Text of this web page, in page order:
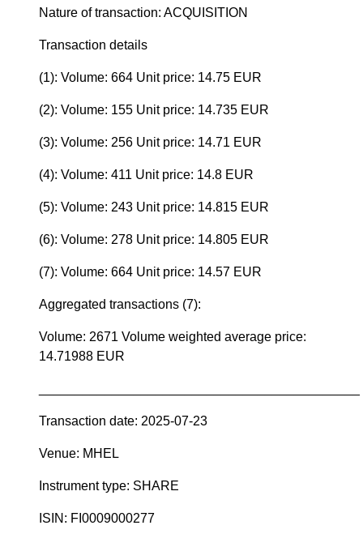
Nature of transaction: ACQUISITION
Transaction details
(1): Volume: 664 Unit price: 14.75 EUR
(2): Volume: 155 Unit price: 14.735 EUR
(3): Volume: 256 Unit price: 14.71 EUR
(4): Volume: 411 Unit price: 14.8 EUR
(5): Volume: 243 Unit price: 14.815 EUR
(6): Volume: 278 Unit price: 14.805 EUR
(7): Volume: 664 Unit price: 14.57 EUR
Aggregated transactions (7):
Volume: 2671 Volume weighted average price:
14.71988 EUR
Transaction date: 2025-07-23
Venue: MHEL
Instrument type: SHARE
ISIN: FI0009000277